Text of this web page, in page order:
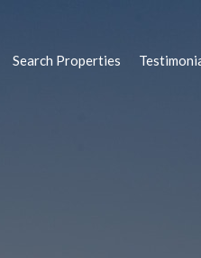
Search Properties